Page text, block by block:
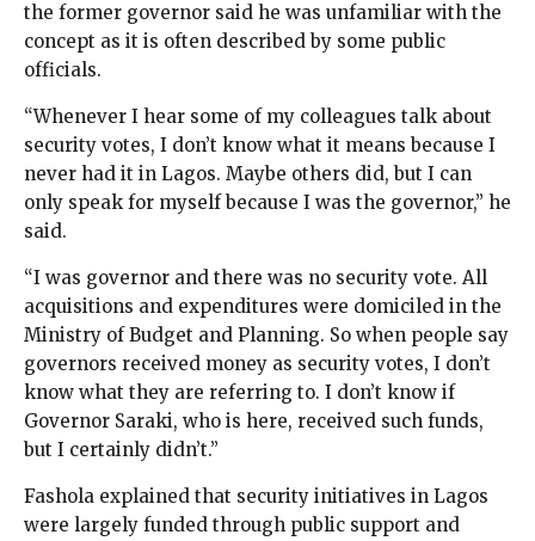
the former governor said he was unfamiliar with the
concept as it is often described by some public
officials.
“Whenever I hear some of my colleagues talk about
security votes, I don’t know what it means because I
never had it in Lagos. Maybe others did, but I can
only speak for myself because I was the governor,” he
said.
“I was governor and there was no security vote. All
acquisitions and expenditures were domiciled in the
Ministry of Budget and Planning. So when people say
governors received money as security votes, I don’t
know what they are referring to. I don’t know if
Governor Saraki, who is here, received such funds,
but I certainly didn’t.”
Fashola explained that security initiatives in Lagos
were largely funded through public support and